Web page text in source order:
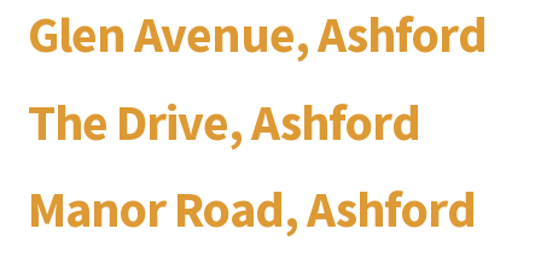
Glen Avenue, Ashford
The Drive, Ashford
Manor Road, Ashford